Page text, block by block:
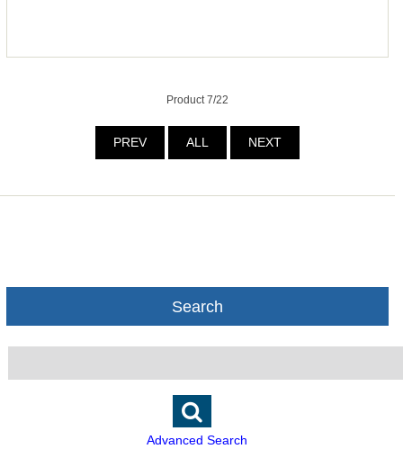
Product 7/22
PREV ALL NEXT
Search
Advanced Search